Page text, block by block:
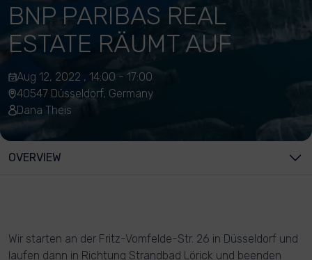
BNP PARIBAS REAL
ESTATE RÄUMT AUF
Aug 12, 2022 , 14:00 - 17:00
40547 Düsseldorf, Germany
Dana Theis
OVERVIEW
Wir starten an der Fritz-Vomfelde-Str. 26 in Düsseldorf und
laufen dann in Richtung Strandbad Lörick und beenden